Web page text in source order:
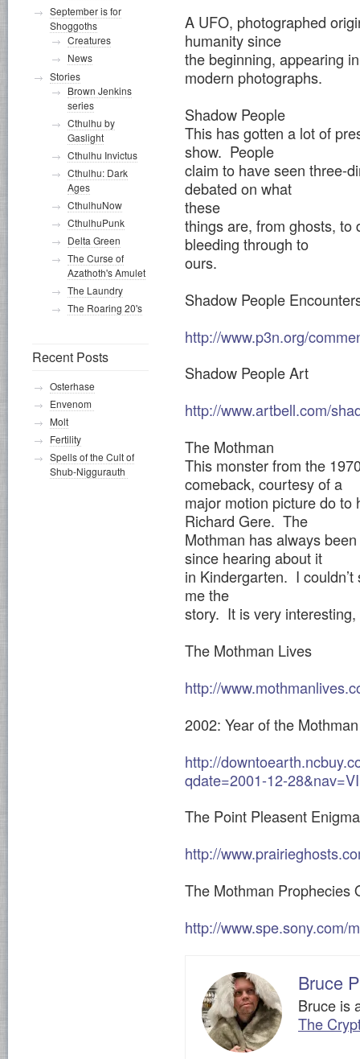
A UFO, photographed
humanity since
the beginning, appearing
modern photographs.
Shadow People
This has gotten a lot of
show. People
claim to have seen three-
debated on what
these
things are, from ghosts, to
bleeding through to
ours.
Shadow People
http://www.p3n.org/
Shadow People Art
http://www.artbell.com/
The Mothman
This monster from the
comeback, courtesy of a
major motion picture do to
Richard Gere. The
Mothman has always
since hearing about it
in Kindergarten. I
me the
story. It is very
The Mothman Lives
http://
2002: Year of the Mothman
http://
qdate=2001-12-
The Point Pleasent Enigma
http://
The Mothman Prophecies
http://www.spe.sony.com/
Bruce
Bruce is
The
September is for
Shoggoths
Creatures
News
Stories
Brown Jenkins
series
Cthulhu by
Gaslight
Cthulhu Invictus
Cthulhu: Dark
Ages
CthulhuNow
CthulhuPunk
Delta Green
The Curse of
Azathoth's Amulet
The Laundry
The Roaring 20's
Recent Posts
Osterhase
Envenom
Molt
Fertility
Spells of the Cult of
Shub-Niggurauth